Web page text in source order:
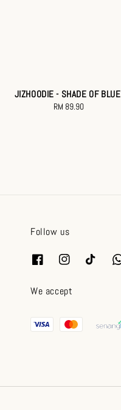
JIZHOODIE - SHADE OF BLUE
Regular
RM 89.90
Follow us
We accept